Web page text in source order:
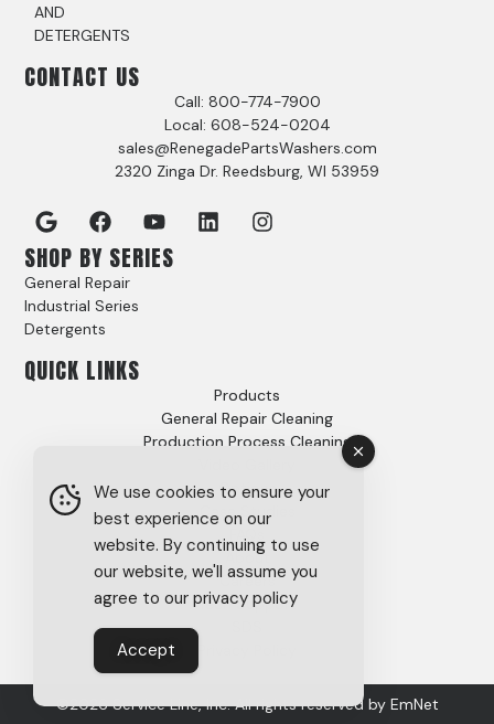
AND
DETERGENTS
CONTACT US
Call: 800-774-7900
Local: 608-524-0204
sales@RenegadePartsWashers.com
2320 Zinga Dr. Reedsburg, WI 53959
SHOP BY SERIES
General Repair
Industrial Series
Detergents
QUICK LINKS
Products
General Repair Cleaning
Production Process Cleaning
Options
Case Studies
FAQs
About
Careers
Tech Support
©2026 Service Line, Inc. All rights reserved by EmNet
We use cookies to ensure your
best experience on our
website. By continuing to use
our website, we'll assume you
agree to our privacy policy
Accept